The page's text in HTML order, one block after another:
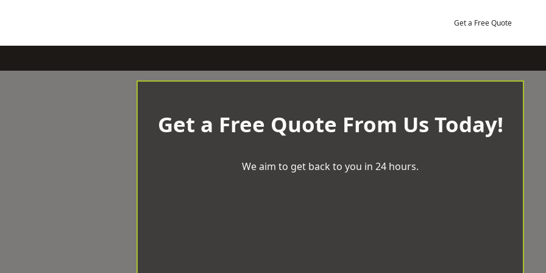
Get a Free Quote
Get a Free Quote From Us Today!
We aim to get back to you in 24 hours.